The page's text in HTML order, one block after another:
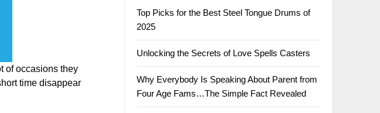
of occasions they
time disappear
Top Picks for the Best Steel Tongue Drums of
2025
Unlocking the Secrets of Love Spells Casters
Why Everybody Is Speaking About Parent from
Four Age Fams…The Simple Fact Revealed